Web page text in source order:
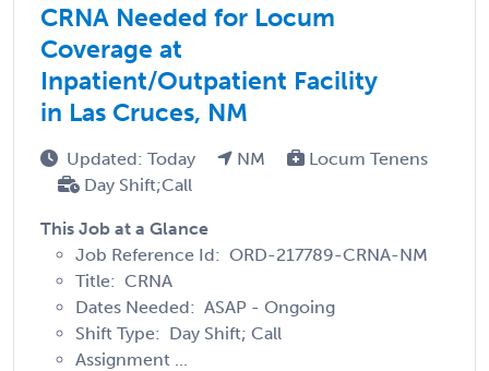
CRNA Needed for Locum
Coverage at
Inpatient/Outpatient Facility
in Las Cruces, NM
Updated: Today NM
Locum Tenens
Day Shift;Call
This Job at a Glance
Job Reference Id: ORD-217789-CRNA-NM
Title: CRNA
Dates Needed: ASAP - Ongoing
Shift Type: Day Shift; Call
Assignment ...